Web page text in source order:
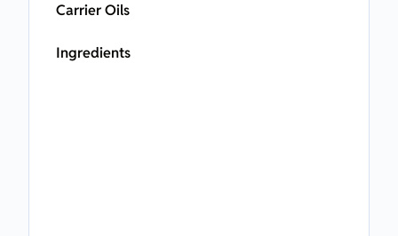
Carrier Oils
Ingredients